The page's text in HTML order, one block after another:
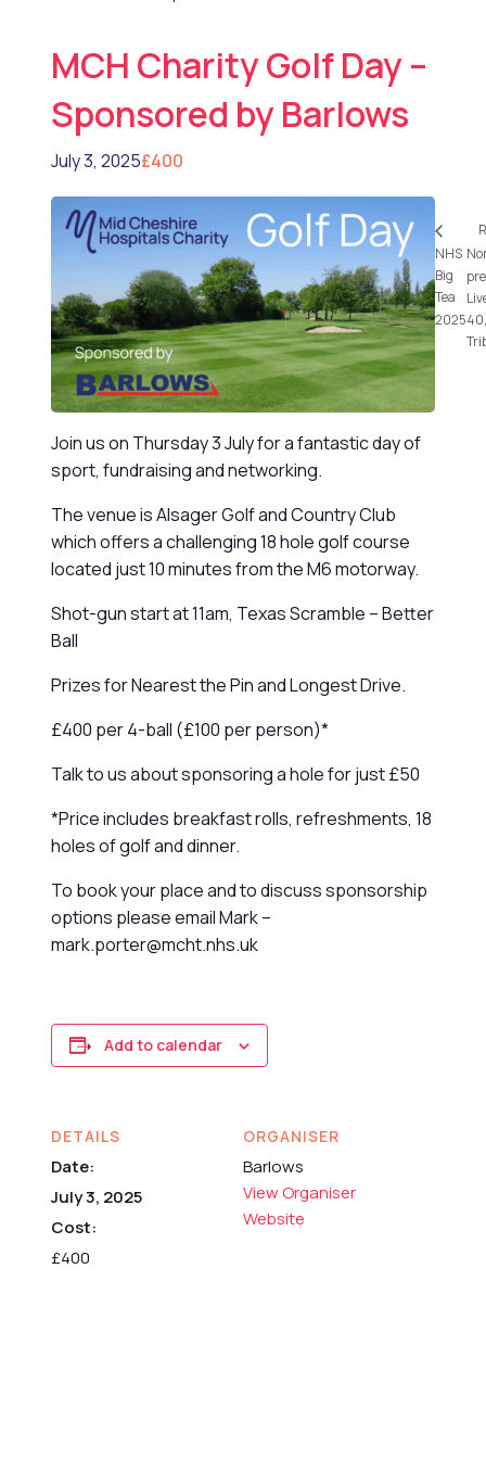
MCH Charity Golf Day –
Sponsored by Barlows
July 3, 2025£400
Join us on Thursday 3 July for a fantastic day of
sport, fundraising and networking.
The venue is Alsager Golf and Country Club
which offers a challenging 18 hole golf course
located just 10 minutes from the M6 motorway.
Shot-gun start at 11am, Texas Scramble – Better
Ball
Prizes for Nearest the Pin and Longest Drive.
£400 per 4-ball (£100 per person)*
Talk to us about sponsoring a hole for just £50
*Price includes breakfast rolls, refreshments, 18
holes of golf and dinner.
To book your place and to discuss sponsorship
options please email Mark –
mark.porter@mcht.nhs.uk
Add to calendar
DETAILS
Date:
July 3, 2025
Cost:
£400
ORGANISER
Barlows
View Organiser
Website
NHS
Big
Tea
2025